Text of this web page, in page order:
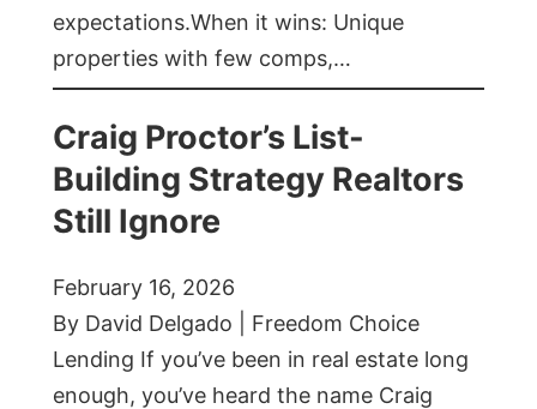
expectations.When it wins: Unique
properties with few comps,…
Craig Proctor’s List-
Building Strategy Realtors
Still Ignore
February 16, 2026
By David Delgado | Freedom Choice
Lending If you’ve been in real estate long
enough, you’ve heard the name Craig